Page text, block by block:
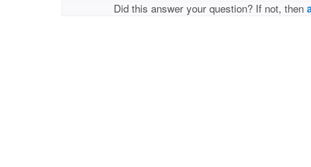
Did this answer your question? If not, then